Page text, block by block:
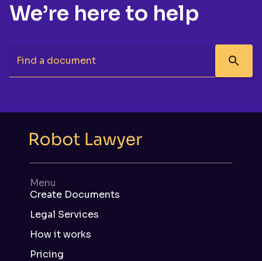
We’re here to help
Find a document
Menu
Create Documents
Legal Services
How it works
Pricing